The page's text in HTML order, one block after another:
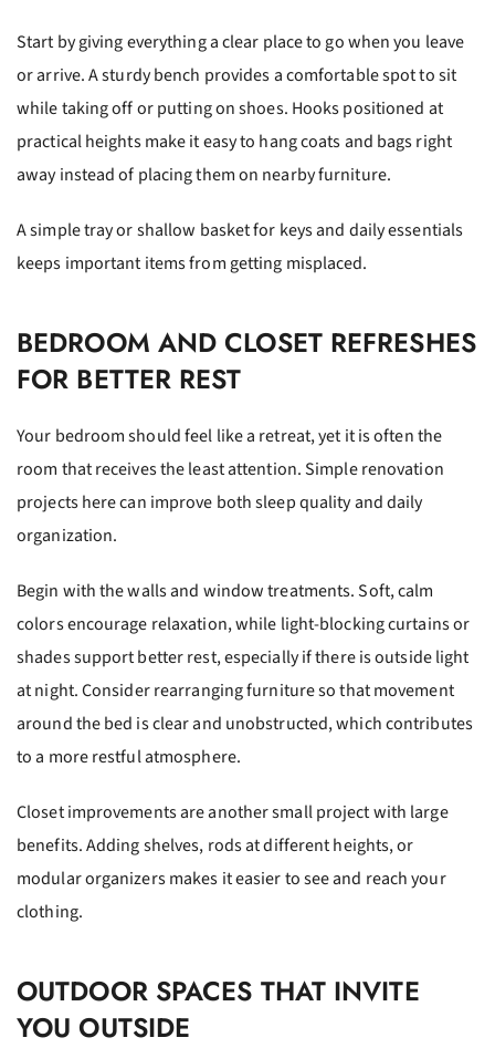
Start by giving everything a clear place to go when you leave
or arrive. A sturdy bench provides a comfortable spot to sit
while taking off or putting on shoes. Hooks positioned at
practical heights make it easy to hang coats and bags right
away instead of placing them on nearby furniture.
A simple tray or shallow basket for keys and daily essentials
keeps important items from getting misplaced.
BEDROOM AND CLOSET REFRESHES
FOR BETTER REST
Your bedroom should feel like a retreat, yet it is often the
room that receives the least attention. Simple renovation
projects here can improve both sleep quality and daily
organization.
Begin with the walls and window treatments. Soft, calm
colors encourage relaxation, while light-blocking curtains or
shades support better rest, especially if there is outside light
at night. Consider rearranging furniture so that movement
around the bed is clear and unobstructed, which contributes
to a more restful atmosphere.
Closet improvements are another small project with large
benefits. Adding shelves, rods at different heights, or
modular organizers makes it easier to see and reach your
clothing.
OUTDOOR SPACES THAT INVITE
YOU OUTSIDE